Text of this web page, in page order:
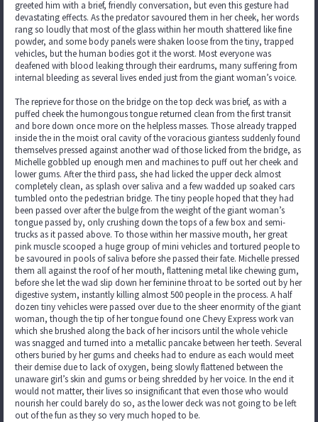
greeted him with a brief, friendly conversation, but even this gesture had
devastating effects. As the predator savoured them in her cheek, her words
rang so loudly that most of the glass within her mouth shattered like fine
powder, and some body panels were shaken loose from the tiny, trapped
vehicles, but the human bodies got it the worst. Most everyone was
deafened with blood leaking through their eardrums, many suffering from
internal bleeding as several lives ended just from the giant woman’s voice.
The reprieve for those on the bridge on the top deck was brief, as with a
puffed cheek the humongous tongue returned clean from the first transit
and bore down once more on the helpless masses. Those already trapped
inside the in the moist oral cavity of the voracious giantess suddenly found
themselves pressed against another wad of those licked from the bridge, as
Michelle gobbled up enough men and machines to puff out her cheek and
lower gums. After the third pass, she had licked the upper deck almost
completely clean, as splash over saliva and a few wadded up soaked cars
tumbled onto the pedestrian bridge. The tiny people hoped that they had
been passed over after the bulge from the weight of the giant woman’s
tongue passed by, only crushing down the tops of a few box and semi-
trucks as it passed above. To those within her massive mouth, her great
pink muscle scooped a huge group of mini vehicles and tortured people to
be savoured in pools of saliva before she passed their fate. Michelle pressed
them all against the roof of her mouth, flattening metal like chewing gum,
before she let the wad slip down her feminine throat to be sorted out by her
digestive system, instantly killing almost 500 people in the process. A half
dozen tiny vehicles were passed over due to the sheer enormity of the giant
woman, though the tip of her tongue found one Chevy Express work van
which she brushed along the back of her incisors until the whole vehicle
was snagged and turned into a metallic pancake between her teeth. Several
others buried by her gums and cheeks had to endure as each would meet
their demise due to lack of oxygen, being slowly flattened between the
unaware girl’s skin and gums or being shredded by her voice. In the end it
would not matter, their lives so insignificant that even those who would
nourish her could barely do so, as the lower deck was not going to be left
out of the fun as they so very much hoped to be.